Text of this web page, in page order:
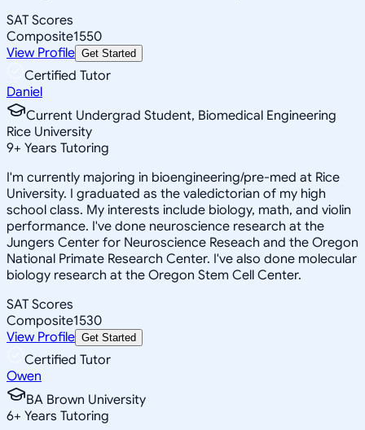
SAT Scores
Composite1550
View Profile Get Started
Certified Tutor
Daniel
Current Undergrad Student, Biomedical Engineering
Rice University
9+ Years Tutoring
I'm currently majoring in bioengineering/pre-med at Rice
University. I graduated as the valedictorian of my high
school class. My interests include biology, math, and violin
performance. I've done neuroscience research at the
Jungers Center for Neuroscience Reseach and the Oregon
National Primate Research Center. I've also done molecular
biology research at the Oregon Stem Cell Center.
SAT Scores
Composite1530
View Profile Get Started
Certified Tutor
Owen
BA Brown University
6+ Years Tutoring